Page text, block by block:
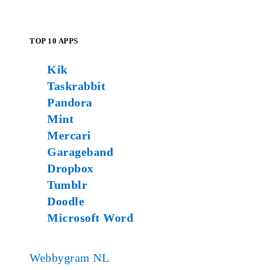
TOP 10 APPS
Kik
Taskrabbit
Pandora
Mint
Mercari
Garageband
Dropbox
Tumblr
Doodle
Microsoft Word
Webbygram NL